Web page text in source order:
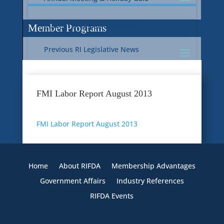
Current RI Legislative Update
Previous RI Legislative News
Previous National Legislative News
Member Programs
Member Benefit Programs
FMI Labor Report August 2013
FMI Labor Report August 2013
Home About RIFDA
Membership Advantages
Government Affairs
Industry References
RIFDA Events